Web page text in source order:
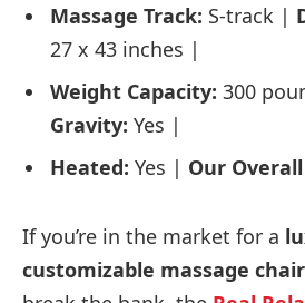
Massage Track: S-track |
27 x 43 inches |
Weight Capacity: 300
Gravity: Yes |
Heated: Yes | Our
If you’re in the market for a
customizable massage chair